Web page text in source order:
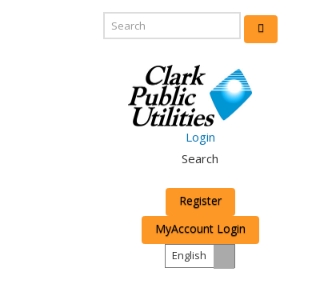
Login
Search
Register
MyAccount Login
English